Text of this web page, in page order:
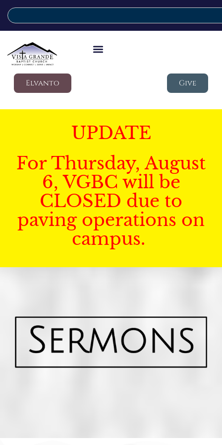
Elvanto Give
UPDATE
For Thursday, August
6, VGBC will be
CLOSED due to
paving operations on
campus.